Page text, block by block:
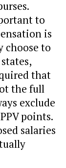
to
is
choose to
that
the full
exclude
points.
salaries